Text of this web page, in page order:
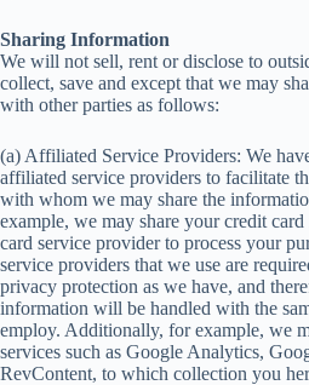
Sharing Information
We will not sell, rent or disclose to
collect, save and except that we may
with other parties as follows:
(a) Affiliated Service Providers: We
affiliated service providers to facilitate
with whom we may share the
example, we may share your credit
card service provider to process your
service providers that we use are
privacy protection as we have, and
information will be handled with the
employ. Additionally, for example, we
services such as Google Analytics,
RevContent, to which collection you